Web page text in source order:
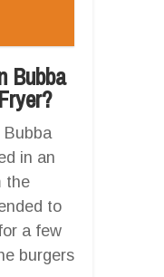
Bubba
Bubba
in an
the
to
a few
burgers